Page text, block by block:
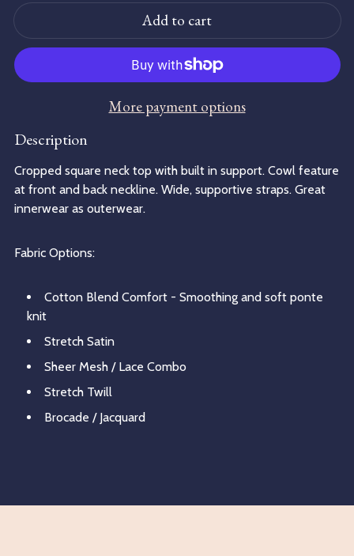
Add to cart
More payment options
Description
Cropped square neck top with built in support. Cowl feature
at front and back neckline. Wide, supportive straps. Great
innerwear as outerwear.
Fabric Options:
Cotton Blend Comfort - Smoothing and soft ponte
knit
Stretch Satin
Sheer Mesh / Lace Combo
Stretch Twill
Brocade / Jacquard